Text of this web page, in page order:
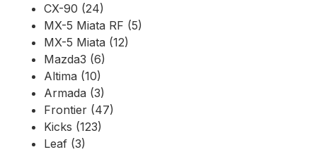
CX-90 (24)
MX-5 Miata RF (5)
MX-5 Miata (12)
Mazda3 (6)
Altima (10)
Armada (3)
Frontier (47)
Kicks (123)
Leaf (3)